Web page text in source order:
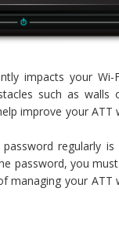
impacts your Wi-
such as walls
improve your ATT
regularly is
password, you
managing your ATT